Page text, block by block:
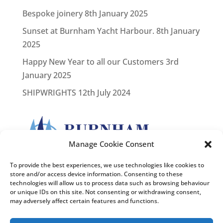
Manage Cookie Consent
To provide the best experiences, we use technologies like cookies to
store and/or access device information. Consenting to these
technologies will allow us to process data such as browsing behaviour
or unique IDs on this site. Not consenting or withdrawing consent,
may adversely affect certain features and functions.
Bespoke joinery8th January 2025
Sunset at Burnham Yacht Harbour. 8th January
2025
Happy New Year to all our Customers 3rd
January 2025
SHIPWRIGHTS 12th July 2024